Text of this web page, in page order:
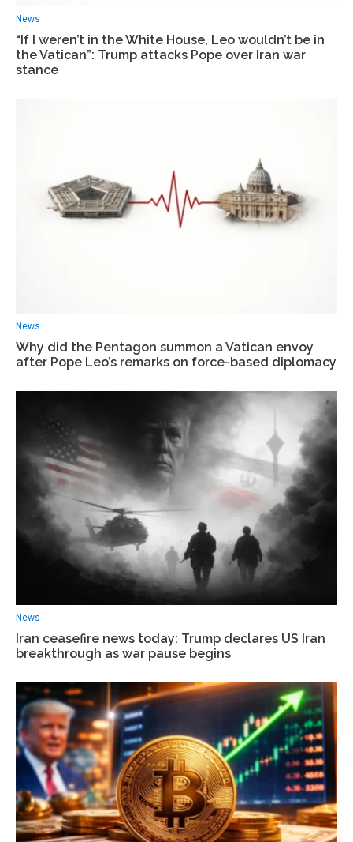
News
“If I weren’t in the White House, Leo wouldn’t be in
the Vatican”: Trump attacks Pope over Iran war
stance
News
Why did the Pentagon summon a Vatican envoy
after Pope Leo’s remarks on force-based diplomacy
News
Iran ceasefire news today: Trump declares US Iran
breakthrough as war pause begins